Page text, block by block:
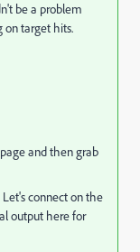
be a problem
on target hits.
and then grab
connect on the
output here for